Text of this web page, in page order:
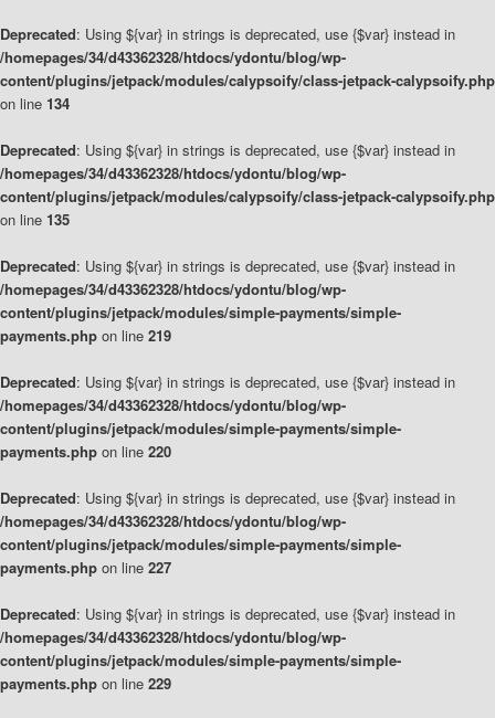
Deprecated: Using ${var} in strings is deprecated, use {$var} instead in
/homepages/34/d43362328/htdocs/ydontu/blog/wp-
content/plugins/jetpack/modules/calypsoify/class-jetpack-calypsoify.php
on line 134
Deprecated: Using ${var} in strings is deprecated, use {$var} instead in
/homepages/34/d43362328/htdocs/ydontu/blog/wp-
content/plugins/jetpack/modules/calypsoify/class-jetpack-calypsoify.php
on line 135
Deprecated: Using ${var} in strings is deprecated, use {$var} instead in
/homepages/34/d43362328/htdocs/ydontu/blog/wp-
content/plugins/jetpack/modules/simple-payments/simple-
payments.php on line 219
Deprecated: Using ${var} in strings is deprecated, use {$var} instead in
/homepages/34/d43362328/htdocs/ydontu/blog/wp-
content/plugins/jetpack/modules/simple-payments/simple-
payments.php on line 220
Deprecated: Using ${var} in strings is deprecated, use {$var} instead in
/homepages/34/d43362328/htdocs/ydontu/blog/wp-
content/plugins/jetpack/modules/simple-payments/simple-
payments.php on line 227
Deprecated: Using ${var} in strings is deprecated, use {$var} instead in
/homepages/34/d43362328/htdocs/ydontu/blog/wp-
content/plugins/jetpack/modules/simple-payments/simple-
payments.php on line 229